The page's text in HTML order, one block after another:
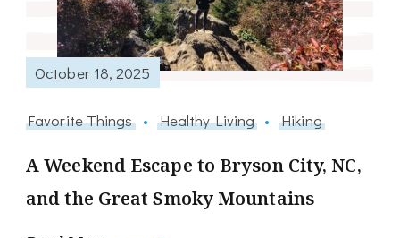
October 18, 2025
Favorite Things Healthy Living Hiking
A Weekend Escape to Bryson City, NC,
and the Great Smoky Mountains